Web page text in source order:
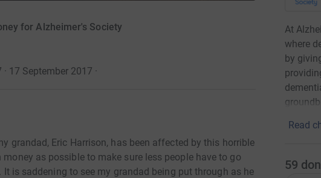
for Alzheimer's Society
17 September 2017 ·
grandad, Eric Harrison, has been affected by this horrible
as possible to make sure less people have to go
is saddening to see my grandad being put through as he
At
where
by
Read
59